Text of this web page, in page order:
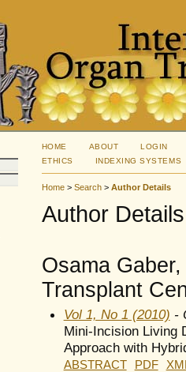
HOME ABOUT
LOGIN
ETHICS
INDEXING SYSTEMS
Home> Search> Author Details
Author Details
Osama
Transplant
Vol 1, No 1 (2010) -
Mini-Incision Living
Approach with
ABSTRACT PDF